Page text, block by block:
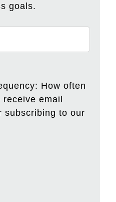
goals.
How often
email
subscribing to our